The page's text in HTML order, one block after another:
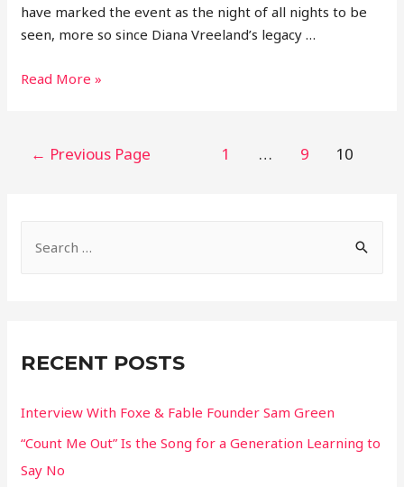
have marked the event as the night of all nights to be
seen, more so since Diana Vreeland’s legacy …
11
2021
Read More »
← Previous Page 1 … 9 10
h
o
r
:
RECENT POSTS
Interview With Foxe & Fable Founder Sam Green
“Count Me Out” Is the Song for a Generation Learning to
Say No